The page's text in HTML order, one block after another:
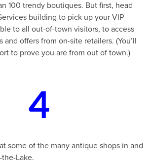
100 trendy boutiques. But first, head
building to pick up your VIP
to all out-of-town visitors, to access
and offers from on-site retailers. (You’ll
to prove you are from out of town.)
4
some of the many antique shops in and
Lake.